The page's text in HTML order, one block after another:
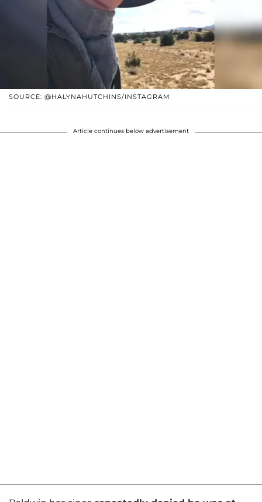
SOURCE: @HALYNAHUTCHINS/INSTAGRAM
Article continues below advertisement